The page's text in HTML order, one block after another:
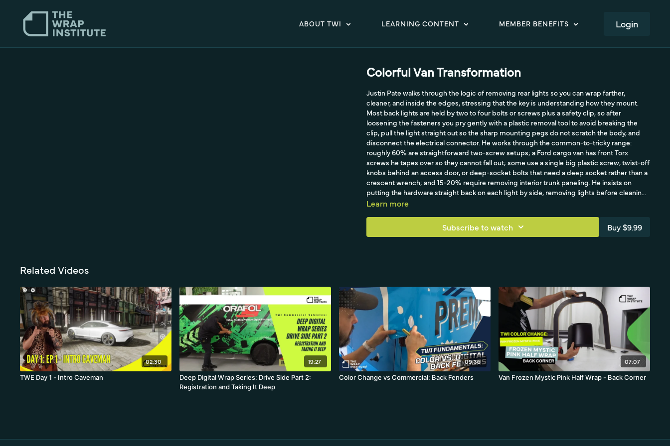
ABOUT TWI LEARNING CONTENT MEMBER BENEFITS LOGIN
Colorful Van Transformation
Justin Pate walks through the logic of removing rear lights so you can wrap farther,
cleaner, and inside the edges, stressing that the key is understanding how they mount.
Most back lights are held by two to four bolts or screws plus a safety clip, so after
loosening the fasteners you pry gently with a plastic removal tool to avoid breaking the
clip, pull the light straight out so the sharp mounting pegs do not scratch the body, and
disconnect the electrical connector. He works through the common-to-tricky range:
roughly 60% are straightforward two-screw setups; a Ford cargo van has front Torx
screws he tapes over so they cannot fall out; some use a single big plastic screw, twist-off
knobs behind an access door, or deep-socket bolts that need a deep socket rather than a
crescent wrench; and 15-20% require removing interior trunk paneling. He insists on
putting the hardware straight back on each light by side, removing lights before cleaning
since dirt hides behind them, and always checking that brake lights and signals work after
Learn more
Subscribe to watch Buy $9.99
Related Videos
02:30
TWE Day 1 - Intro Caveman
19:27
Deep Digital Wrap Series: Drive Side Part 2:
Registration and Taking It Deep
09:36
Color Change vs Commercial: Back Fenders
07:07
Van Frozen Mystic Pink Half Wrap - Back Corner